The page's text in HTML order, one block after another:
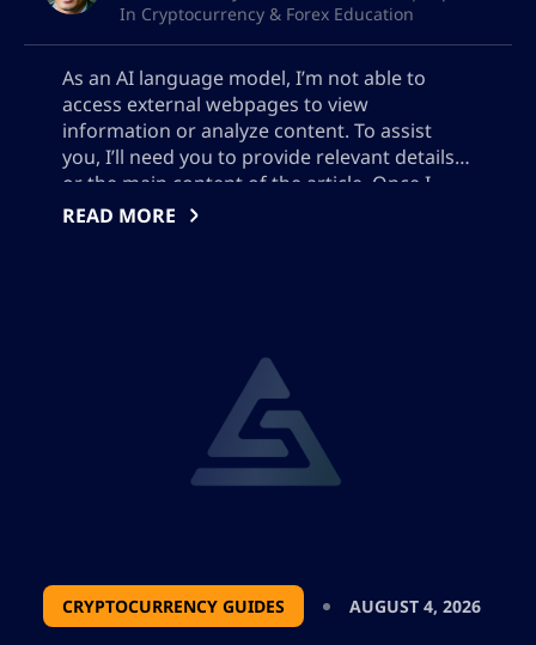
In Cryptocurrency & Forex Education
As an AI language model, I’m not able to
access external webpages to view
information or analyze content. To assist
you, I’ll need you to provide relevant details
or the main content of the article. Once I
have this, I can help create a suitable SEO
READ MORE
CRYPTOCURRENCY GUIDES AUGUST 4, 2026